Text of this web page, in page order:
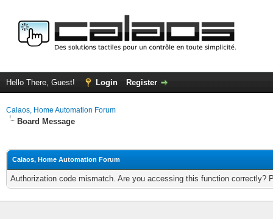
Hello There, Guest! Login Register
Calaos, Home Automation Forum
Board Message
Calaos, Home Automation Forum
Authorization code mismatch. Are you accessing this function correctly?